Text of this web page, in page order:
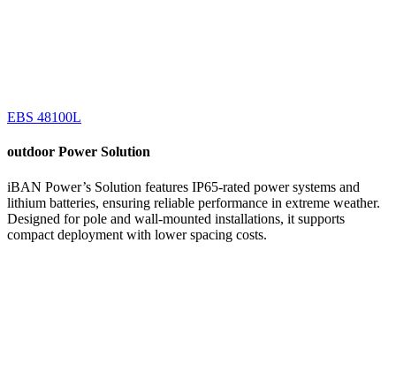
EBS 48100L
outdoor Power Solution
iBAN Power’s Solution features IP65-rated power systems and
lithium batteries, ensuring reliable performance in extreme weather.
Designed for pole and wall-mounted installations, it supports
compact deployment with lower spacing costs.